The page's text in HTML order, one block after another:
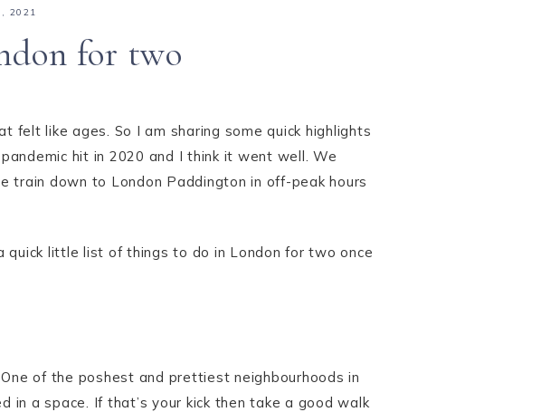
2021
for two
like ages. So I am sharing some quick highlights
hit in 2020 and I think it went well. We
down to London Paddington in off-peak hours
little list of things to do in London for two once
of the poshest and prettiest neighbourhoods in
in a space. If that’s your kick then take a good walk